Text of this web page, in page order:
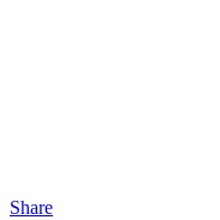
Share